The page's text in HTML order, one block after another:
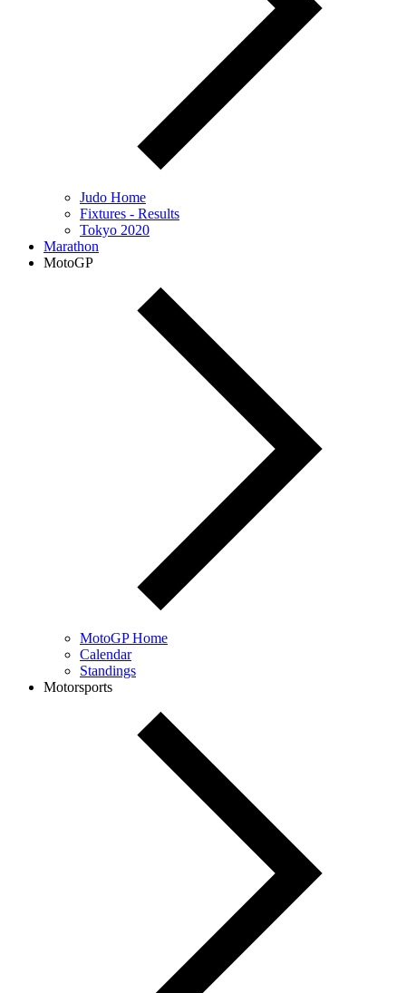
Judo Home
Fixtures - Results
Tokyo 2020
Marathon
MotoGP
MotoGP Home
Calendar
Standings
Motorsports